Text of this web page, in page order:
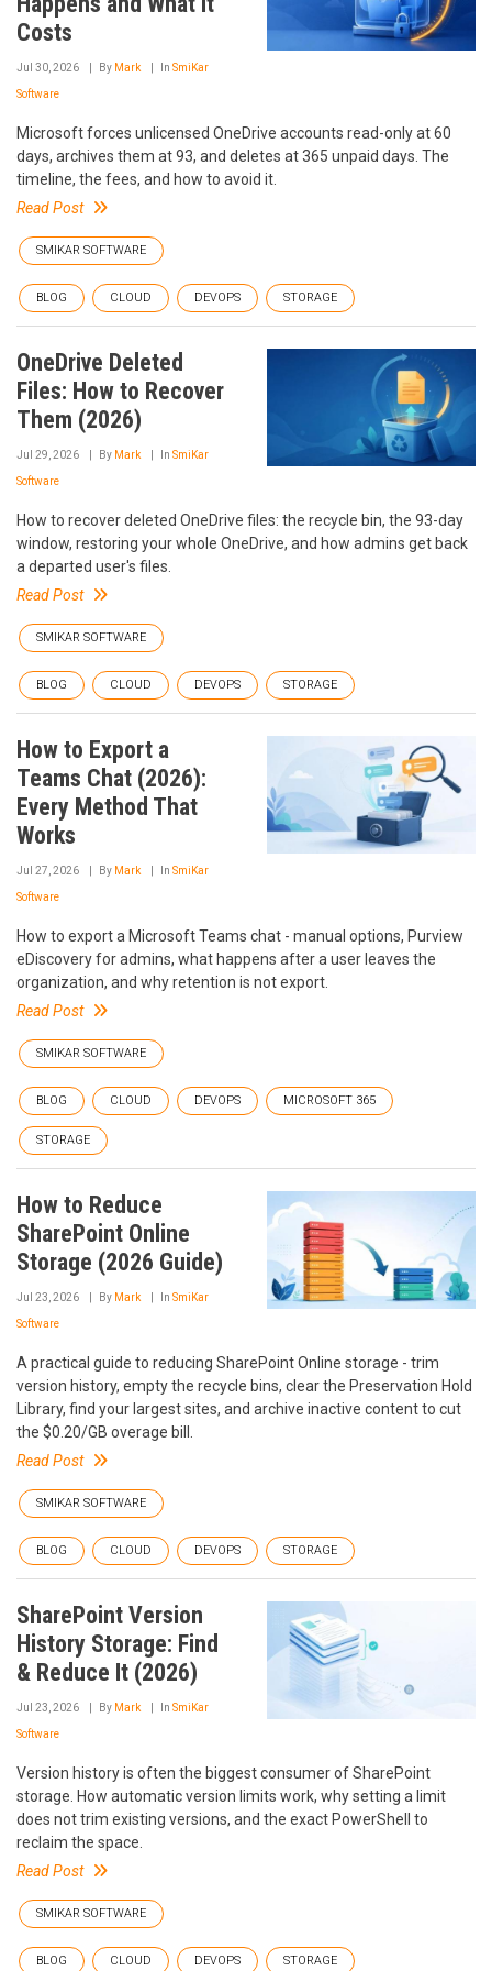
Costs
Jul 30, 2026 By Mark In SmiKar
Software
Microsoft forces unlicensed OneDrive accounts read-only at 60
days, archives them at 93, and deletes at 365 unpaid days. The
timeline, the fees, and how to avoid it.
Read Post
SMIKAR SOFTWARE
BLOG CLOUD DEVOPS STORAGE
OneDrive Deleted
Files: How to Recover
Them (2026)
Jul 29, 2026 By Mark In SmiKar
Software
How to recover deleted OneDrive files: the recycle bin, the 93-day
window, restoring your whole OneDrive, and how admins get back
a departed user's files.
Read Post
SMIKAR SOFTWARE
BLOG CLOUD DEVOPS STORAGE
How to Export a
Teams Chat (2026):
Every Method That
Works
Jul 27, 2026 By Mark In SmiKar
Software
How to export a Microsoft Teams chat - manual options, Purview
eDiscovery for admins, what happens after a user leaves the
organization, and why retention is not export.
Read Post
SMIKAR SOFTWARE
BLOG CLOUD DEVOPS MICROSOFT 365
STORAGE
How to Reduce
SharePoint Online
Storage (2026 Guide)
Jul 23, 2026 By Mark In SmiKar
Software
A practical guide to reducing SharePoint Online storage - trim
version history, empty the recycle bins, clear the Preservation Hold
Library, find your largest sites, and archive inactive content to cut
the $0.20/GB overage bill.
Read Post
SMIKAR SOFTWARE
BLOG CLOUD DEVOPS STORAGE
SharePoint Version
History Storage: Find
& Reduce It (2026)
Jul 23, 2026 By Mark In SmiKar
Software
Version history is often the biggest consumer of SharePoint
storage. How automatic version limits work, why setting a limit
does not trim existing versions, and the exact PowerShell to
reclaim the space.
Read Post
SMIKAR SOFTWARE
BLOG CLOUD DEVOPS STORAGE